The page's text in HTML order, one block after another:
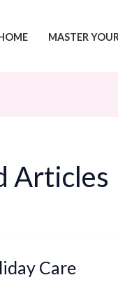
MASTER
Articles
Care